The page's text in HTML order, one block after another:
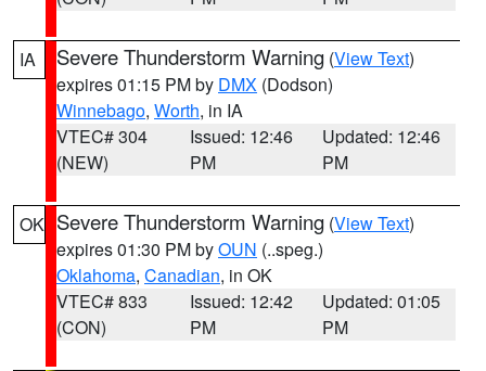
IA Severe Thunderstorm Warning (View Text)
expires 01:15 PM by DMX (Dodson)
Winnebago, Worth, in IA
VTEC# 304
(NEW)
Issued: 12:46
PM
Updated: 12:46
PM
OK Severe Thunderstorm Warning (View Text)
expires 01:30 PM byOUN (..speg.)
Oklahoma, Canadian, in OK
VTEC# 833
(CON)
Issued: 12:42
PM
Updated: 01:05
PM